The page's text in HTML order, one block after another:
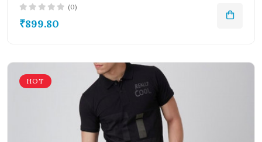
(0)
₹899.80
HOT